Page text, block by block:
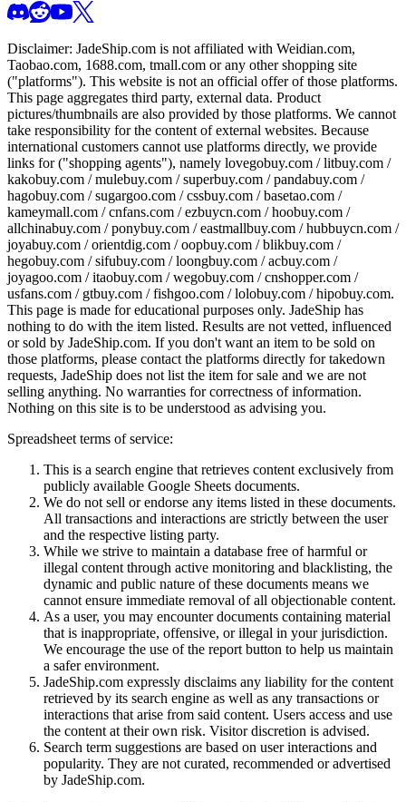
Disclaimer: JadeShip.com is not affiliated with Weidian.com,
Taobao.com, 1688.com, tmall.com or any other shopping site
("platforms"). This website is not an official offer of those platforms.
This page aggregates third party, external data. Product
pictures/thumbnails are also provided by those platforms. We cannot
take responsibility for the content of external websites. Because
international customers cannot use platforms directly, we provide
links for ("shopping agents"), namely lovegobuy.com / litbuy.com /
kakobuy.com / mulebuy.com / superbuy.com / pandabuy.com /
hagobuy.com / sugargoo.com / cssbuy.com / basetao.com /
kameymall.com / cnfans.com / ezbuycn.com / hoobuy.com /
allchinabuy.com / ponybuy.com / eastmallbuy.com / hubbuycn.com /
joyabuy.com / orientdig.com / oopbuy.com / blikbuy.com /
hegobuy.com / sifubuy.com / loongbuy.com / acbuy.com /
joyagoo.com / itaobuy.com / wegobuy.com / cnshopper.com /
usfans.com / gtbuy.com / fishgoo.com / lolobuy.com / hipobuy.com.
This page is made for educational purposes only. JadeShip has
nothing to do with the item listed. Results are not vetted, influenced
or sold by JadeShip.com. If you don't want an item to be sold on
those platforms, please contact the platforms directly for takedown
requests, JadeShip does not list the item for sale and we are not
selling anything. No warranties for correctness of information.
Nothing on this site is to be understood as advising you.
Spreadsheet terms of service:
This is a search engine that retrieves content exclusively from
publicly available Google Sheets documents.
We do not sell or endorse any items listed in these documents.
All transactions and interactions are strictly between the user
and the respective listing party.
While we strive to maintain a database free of harmful or
illegal content through active monitoring and blacklisting, the
dynamic and public nature of these documents means we
cannot ensure immediate removal of all objectionable content.
As a user, you may encounter documents containing material
that is inappropriate, offensive, or illegal in your jurisdiction.
We encourage the use of the report button to help us maintain
a safer environment.
JadeShip.com expressly disclaims any liability for the content
retrieved by its search engine as well as any transactions or
interactions that arise from said content. Users access and use
the content at their own risk. Visitor discretion is advised.
Search term suggestions are based on user interactions and
popularity. They are not curated, recommended or advertised
by JadeShip.com.